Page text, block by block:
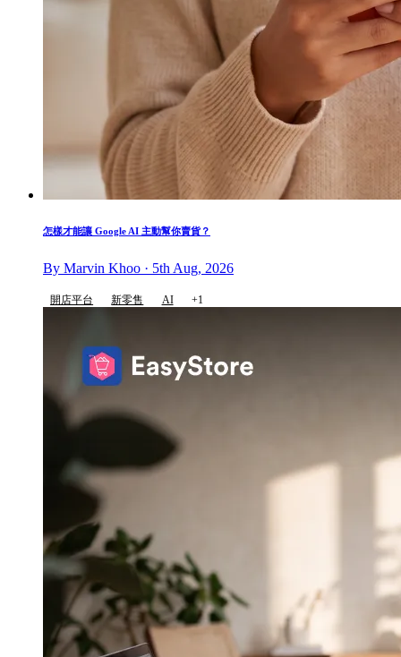
怎樣才能讓 Google AI 主動幫你賣貨？
By Marvin Khoo · 5th Aug, 2026
開店平台 新零售 AI +1